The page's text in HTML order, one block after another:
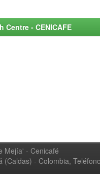
- CENICAFE
Mejía' - Cenicafé
- Colombia,